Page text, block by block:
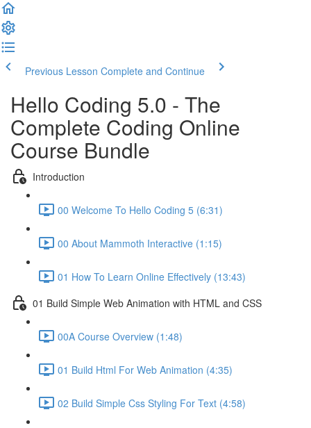
Previous Lesson Complete and Continue
Hello Coding 5.0 - The
Complete Coding Online
Course Bundle
Introduction
00 Welcome To Hello Coding 5 (6:31)
00 About Mammoth Interactive (1:15)
01 How To Learn Online Effectively (13:43)
01 Build Simple Web Animation with HTML and CSS
00A Course Overview (1:48)
01 Build Html For Web Animation (4:35)
02 Build Simple Css Styling For Text (4:58)